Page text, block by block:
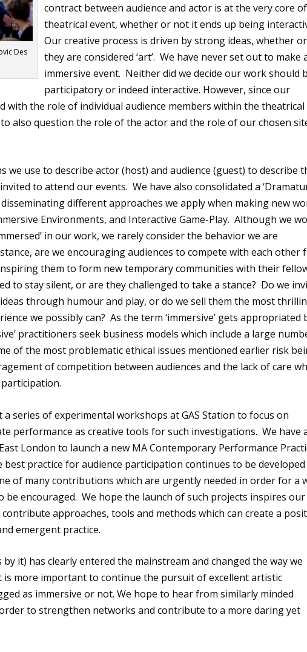
Des
contract between audience and actor is at the very core
theatrical event, whether or not it ends up being
Our creative process is driven by strong ideas, whether
they are considered ‘art’. We have never set out to make
immersive event. Neither did we decide our work should
participatory or indeed interactive. However, since our
with the role of individual audience members within the theatrical
also question the role of the actor and the role of our chosen
we use to describe actor (host) and audience (guest) to describe
to attend our events. We have also consolidated a
different approaches we apply when making new
Environments, and Interactive Game-Play. Although we
in our work, we rarely consider the behavior we are
are we encouraging audiences to compete with each other
them to form new temporary communities with their
to stay silent, or are they challenged to take a stance? Do we
through humour and play, or do we sell them the most
we possibly can? As the term ‘immersive’ gets appropriated
practitioners seek business models which include a large
of the most problematic ethical issues mentioned earlier risk
of competition between audiences and the lack of care
series of experimental workshops at GAS Station to focus on
performance as creative tools for such investigations. We have
London to launch a new MA Contemporary Performance
practice for audience participation continues to be developed
of many contributions which are urgently needed in order for a
be encouraged. We hope the launch of such projects inspires our
approaches, tools and methods which can create a
emergent practice.
by it) has clearly entered the mainstream and changed the way we
more important to continue the pursuit of excellent artistic
as immersive or not. We hope to hear from similarly minded
to strengthen networks and contribute to a more daring yet